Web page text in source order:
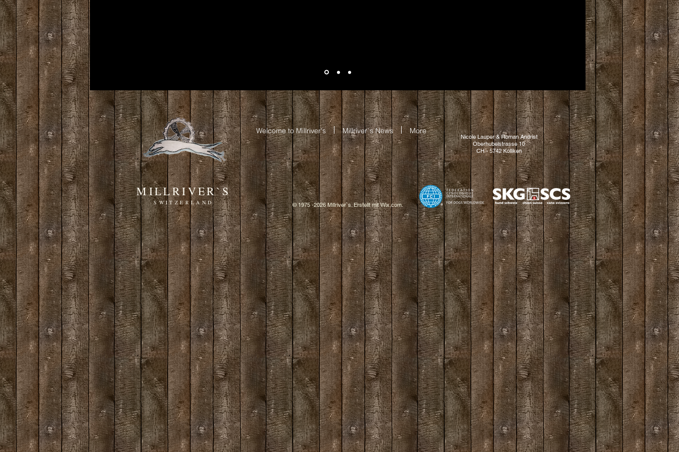
MILLRIVER`S
SWITZERLAND
Nicole Lauper & Roman Andrist
Oberhubelstrasse 10
CH - 5742 Kölliken
Welcome to Millriver's Millriver`s News More
© 1975 -2026 Millriver`s. Erstellt mitWix.com.